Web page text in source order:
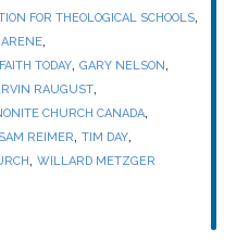
FOR THEOLOGICAL SCHOOLS,
,
FAITH TODAY, GARY NELSON,
RAUGUST,
CHURCH CANADA,
SAM REIMER, TIM DAY,
, WILLARD METZGER